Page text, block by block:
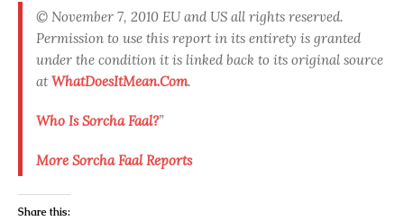
© November 7, 2010 EU and US all rights reserved.
Permission to use this report in its entirety is granted
under the condition it is linked back to its original source
atWhatDoesItMean.Com.
Who Is Sorcha Faal?”
More Sorcha Faal Reports
Share this: